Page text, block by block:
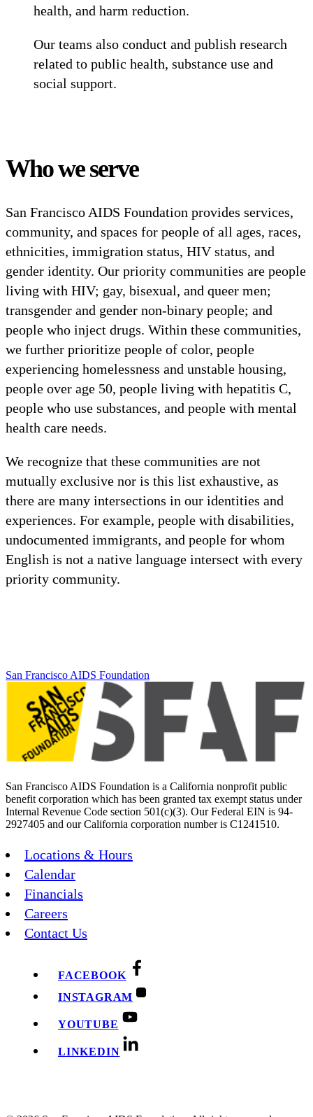
health, and harm reduction.
Our teams also conduct and publish research
related to public health, substance use and
social support.
Who we serve
San Francisco AIDS Foundation provides services,
community, and spaces for people of all ages, races,
ethnicities, immigration status, HIV status, and
gender identity. Our priority communities are people
living with HIV; gay, bisexual, and queer men;
transgender and gender non-binary people; and
people who inject drugs. Within these communities,
we further prioritize people of color, people
experiencing homelessness and unstable housing,
people over age 50, people living with hepatitis C,
people who use substances, and people with mental
health care needs.
We recognize that these communities are not
mutually exclusive nor is this list exhaustive, as
there are many intersections in our identities and
experiences. For example, people with disabilities,
undocumented immigrants, and people for whom
English is not a native language intersect with every
priority community.
San Francisco AIDS Foundation
San Francisco AIDS Foundation is a California nonprofit public
benefit corporation which has been granted tax exempt status under
Internal Revenue Code section 501(c)(3). Our Federal EIN is 94-
2927405 and our California corporation number is C1241510.
Locations & Hours
Calendar
Financials
Careers
Contact Us
FACEBOOK
INSTAGRAM
YOUTUBE
LINKEDIN